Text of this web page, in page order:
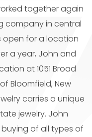
together again
company in central
open for a location
a year, John and
at 1051 Broad
Bloomfield, New
carries a unique
jewelry. John
buying of all types of